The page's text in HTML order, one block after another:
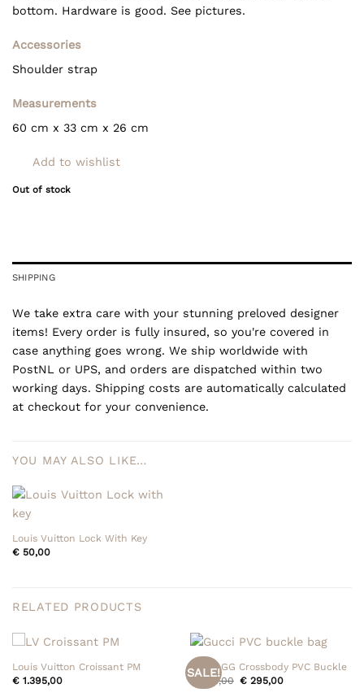
bottom. Hardware is good. See pictures.
Accessories
Shoulder strap
Measurements
60 cm x 33 cm x 26 cm
Add to wishlist
Out of stock
SHIPPING
We take extra care with your stunning preloved designer
items! Every order is fully insured, so you're covered in
case anything goes wrong. We ship worldwide with
PostNL or UPS, and orders are dispatched within two
working days. Shipping costs are automatically calculated
at checkout for your convenience.
YOU MAY ALSO LIKE…
Louis Vuitton Lock With Key
€50,00
RELATED PRODUCTS
Louis Vuitton Croissant PM
€1.395,00
SALE!
Gucci GG Crossbody PVC Buckle
€ 395,00 Original
€ 295,00Current